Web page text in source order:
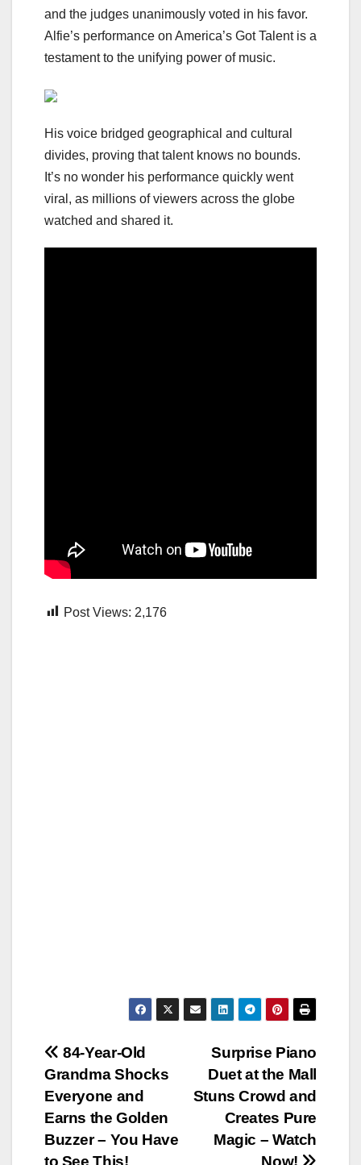
and the judges unanimously voted in his favor.
Alfie’s performance on America’s Got Talent is a
testament to the unifying power of music.
His voice bridged geographical and cultural
divides, proving that talent knows no bounds.
It’s no wonder his performance quickly went
viral, as millions of viewers across the globe
watched and shared it.
Post Views: 2,176
Post
navigation
Surprise Piano
Duet at the Mall
Stuns Crowd and
Creates Pure
Magic – Watch
Now!
84-Year-Old
Grandma Shocks
Everyone and
Earns the Golden
Buzzer – You Have
to See This!